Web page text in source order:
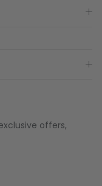
offers,